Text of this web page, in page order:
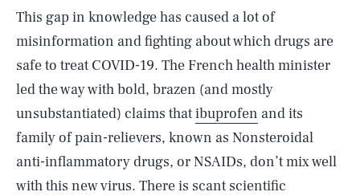
This gap in knowledge has caused a lot of
misinformation and fighting about which drugs are
safe to treat COVID-19. The French health minister
led the way with bold, brazen (and mostly
unsubstantiated) claims thatibuprofen and its
family of pain-relievers, known as Nonsteroidal
anti-inflammatory drugs, or NSAIDs, don’t mix well
with this new virus. There is scant scientific